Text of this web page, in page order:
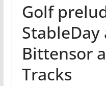
Golf
Bittensor
Tracks